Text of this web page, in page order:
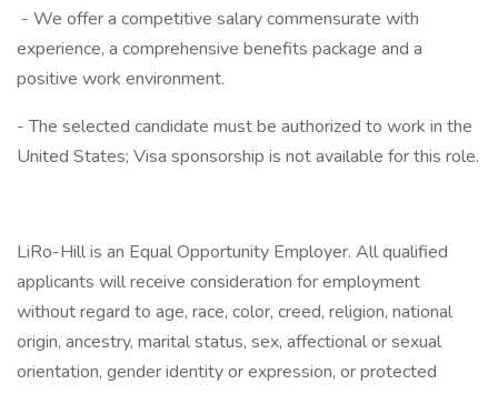
- We offer a competitive salary commensurate with
experience, a comprehensive benefits package and a
positive work environment.
- The selected candidate must be authorized to work in the
United States; Visa sponsorship is not available for this role.
LiRo-Hill is an Equal Opportunity Employer. All qualified
applicants will receive consideration for employment
without regard to age, race, color, creed, religion, national
origin, ancestry, marital status, sex, affectional or sexual
orientation, gender identity or expression, or protected